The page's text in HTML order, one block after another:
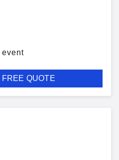
event
QUOTE